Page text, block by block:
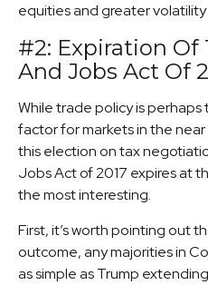
equities and greater
#2: Expiration Of
And Jobs Act Of
While trade policy is
factor for markets in the
this election on tax
Jobs Act of 2017 expires at
the most interesting.
First, it’s worth pointing out
outcome, any majorities in
as simple as Trump